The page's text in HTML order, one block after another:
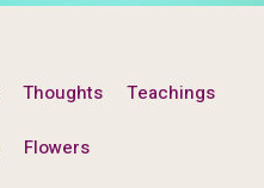
Thoughts Teachings
Flowers